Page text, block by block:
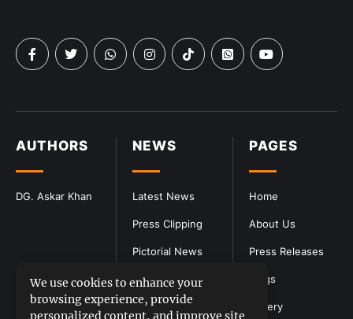
PAGES
Home
About Us
Press Releases
Blogs
Gallery
NEWS
Latest News
Press Clipping
Pictorial News
AUTHORS
DG. Askar Khan
We use cookies to enhance your
browsing experience, provide
personalized content, and improve site